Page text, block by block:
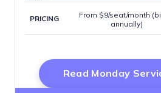
PRICING
From $9/seat/month
annually)
Read Monday